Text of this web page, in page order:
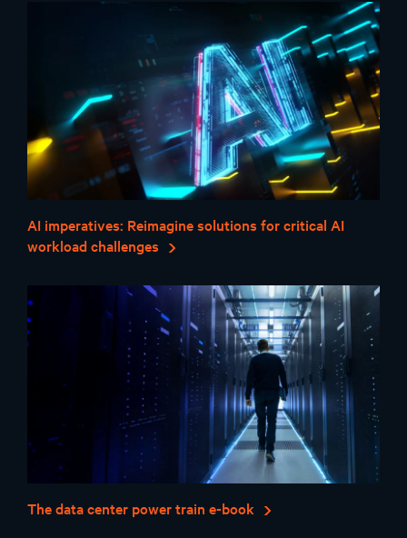
AI imperatives: Reimagine solutions for critical AI
workload challenges
The data center power train e-book